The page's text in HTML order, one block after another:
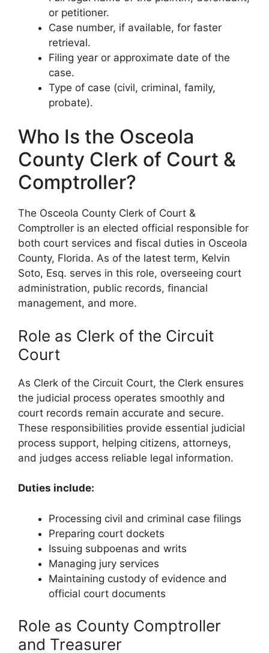
or petitioner.
Case number, if available, for faster
retrieval.
Filing year or approximate date of the
case.
Type of case (civil, criminal, family,
probate).
Who Is the Osceola
County Clerk of Court &
Comptroller?
The Osceola County Clerk of Court &
Comptroller is an elected official responsible for
both court services and fiscal duties in Osceola
County, Florida. As of the latest term, Kelvin
Soto, Esq. serves in this role, overseeing court
administration, public records, financial
management, and more.
Role as Clerk of the Circuit
Court
As Clerk of the Circuit Court, the Clerk ensures
the judicial process operates smoothly and
court records remain accurate and secure.
These responsibilities provide essential judicial
process support, helping citizens, attorneys,
and judges access reliable legal information.
Duties include:
Processing civil and criminal case filings
Preparing court dockets
Issuing subpoenas and writs
Managing jury services
Maintaining custody of evidence and
official court documents
Role as County Comptroller
and Treasurer